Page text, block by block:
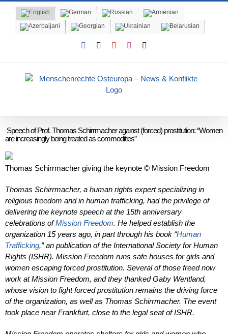
content
Facebook YouTubeInstagram
Speech of Prof. Thomas Schirrmacher against (forced) prostitution: “Women
are increasingly being treated as commodities”
Thomas Schirrmacher giving the keynote © Mission Freedom
Thomas Schirrmacher, a human rights expert specializing in
religious freedom and in human trafficking, had the privilege of
delivering the keynote speech at the 15th anniversary
celebrations ofMission Freedom. He helped establish the
organization 15 years ago, in part through his book “Human
Trafficking,” an publication of the International Society for Human
Rights (ISHR). Mission Freedom runs safe houses for girls and
women escaping for­ced prostitution. Several of those freed now
work at Mission Freedom, and they thanked Gaby Wentland,
whose vision to fight forced prostitution remains the driving force
of the organization, as well as Tho­mas Schirrmacher. The event
took place near Frankfurt, close to the legal seat of ISHR.